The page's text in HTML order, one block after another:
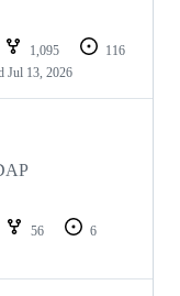
1,095
116
Jul 13, 2026
56
6